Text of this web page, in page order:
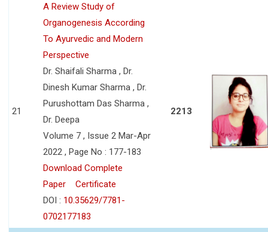
21
A Review Study of
Organogenesis According
To Ayurvedic and Modern
Perspective
Dr. Shaifali Sharma , Dr.
Dinesh Kumar Sharma , Dr.
Purushottam Das Sharma ,
Dr. Deepa
Volume 7 , Issue 2 Mar-Apr
2022 , Page No : 177-183
Download Complete
Paper
Certificate
DOI : 10.35629/7781-
0702177183
2213